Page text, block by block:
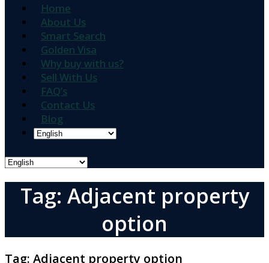
Home
About Us
Smart Search
Golden Visa
Why buy with us?
Sell With Us
FAQ’s
Contact Us
Blog
Tag: Adjacent property
option
Tag: Adjacent property option